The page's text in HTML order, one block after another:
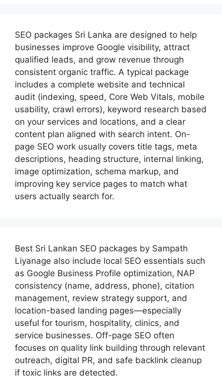
SEO packages Sri Lanka are designed to help
businesses improve Google visibility, attract
qualified leads, and grow revenue through
consistent organic traffic. A typical package
includes a complete website and technical
audit (indexing, speed, Core Web Vitals, mobile
usability, crawl errors), keyword research based
on your services and locations, and a clear
content plan aligned with search intent. On-
page SEO work usually covers title tags, meta
descriptions, heading structure, internal linking,
image optimization, schema markup, and
improving key service pages to match what
users actually search for.
Best Sri Lankan SEO packages by Sampath
Liyanage also include local SEO essentials such
as Google Business Profile optimization, NAP
consistency (name, address, phone), citation
management, review strategy support, and
location-based landing pages—especially
useful for tourism, hospitality, clinics, and
service businesses. Off-page SEO often
focuses on quality link building through relevant
outreach, digital PR, and safe backlink cleanup
if toxic links are detected.